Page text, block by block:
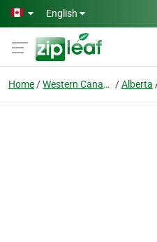
Skip to main content
English
Home Western Canada & USA Alberta